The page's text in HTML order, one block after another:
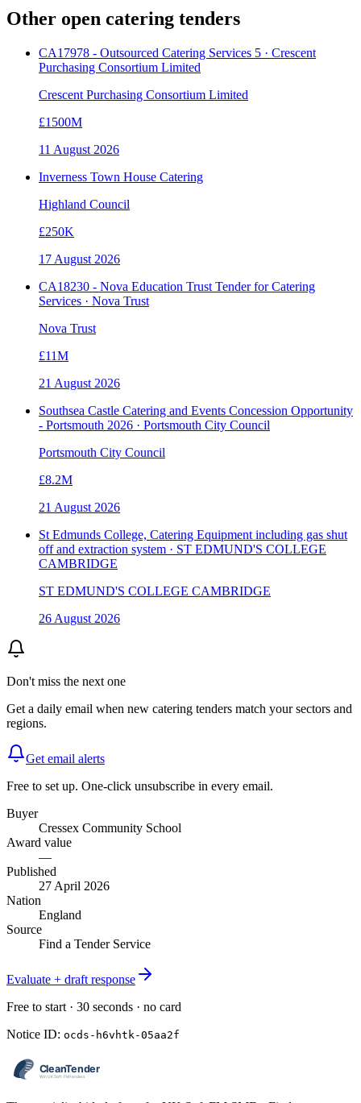
Other open catering tenders
CA17978 - Outsourced Catering Services 5 · Crescent
Purchasing Consortium Limited
Crescent Purchasing Consortium Limited
£1500M
11 August 2026
Inverness Town House Catering
Highland Council
£250K
17 August 2026
CA18230 - Nova Education Trust Tender for Catering
Services · Nova Trust
Nova Trust
£11M
21 August 2026
Southsea Castle Catering and Events Concession Opportunity
- Portsmouth 2026 · Portsmouth City Council
Portsmouth City Council
£8.2M
21 August 2026
St Edmunds College, Catering Equipment including gas shut
off and extraction system · ST EDMUND'S COLLEGE
CAMBRIDGE
ST EDMUND'S COLLEGE CAMBRIDGE
26 August 2026
Don't miss the next one
Get a daily email when new catering tenders match your sectors and
regions.
Get email alerts
Free to set up. One-click unsubscribe in every email.
Buyer
Cressex Community School
Award value
—
Published
27 April 2026
Nation
England
Source
Find a Tender Service
Evaluate + draft response
Free to start · 30 seconds · no card
Notice ID: ocds-h6vhtk-05aa2f